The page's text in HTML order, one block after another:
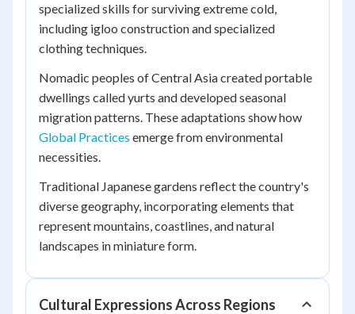
specialized skills for surviving extreme cold,
including igloo construction and specialized
clothing techniques.
Nomadic peoples of Central Asia created portable
dwellings called yurts and developed seasonal
migration patterns. These adaptations show how
Global Practices emerge from environmental
necessities.
Traditional Japanese gardens reflect the country's
diverse geography, incorporating elements that
represent mountains, coastlines, and natural
landscapes in miniature form.
Cultural Expressions Across Regions